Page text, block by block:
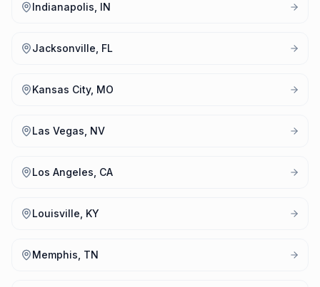
Indianapolis, IN
Jacksonville, FL
Kansas City, MO
Las Vegas, NV
Los Angeles, CA
Louisville, KY
Memphis, TN